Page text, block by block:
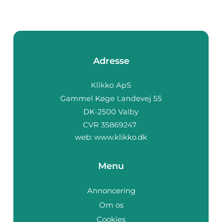
Adresse
web: www.klikko.dk
Menu
Annoncering
Om os
Cookies